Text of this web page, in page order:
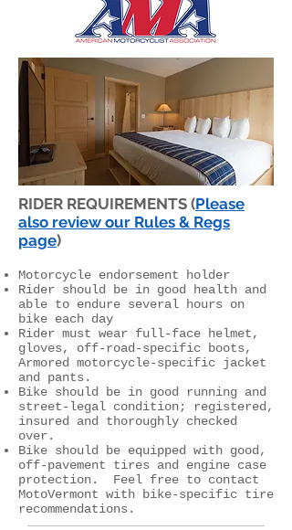
RIDER REQUIREMENTS (Please
also review our Rules & Regs
page)
Motorcycle endorsement holder
Rider should be in good health and
able to endure several hours on
bike each day
Rider must wear full-face helmet,
gloves, off-road-specific boots,
Armored motorcycle-specific jacket
and pants.
Bike should be in good running and
street-legal condition; registered,
insured and thoroughly checked
over.
Bike should be equipped with good,
off-pavement tires and engine case
protection. Feel free to contact
MotoVermont with bike-specific tire
recommendations.